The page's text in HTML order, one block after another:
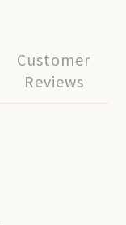
Customer
Reviews